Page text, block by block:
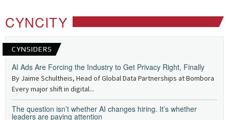
CYNCITY
CYNSIDERS
AI Ads Are Forcing the Industry to Get Privacy Right, Finally
By Jaime Schultheis, Head of Global Data Partnerships at Bombora
Every major shift in digital...
The question isn’t whether AI changes hiring. It’s whether
leaders are paying attention